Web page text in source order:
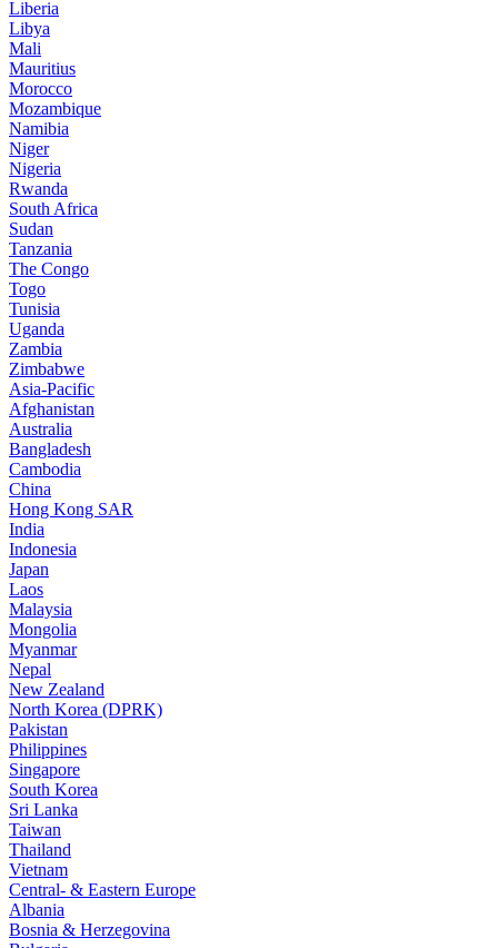
Liberia
Libya
Mali
Mauritius
Morocco
Mozambique
Namibia
Niger
Nigeria
Rwanda
South Africa
Sudan
Tanzania
The Congo
Togo
Tunisia
Uganda
Zambia
Zimbabwe
Asia-Pacific
Afghanistan
Australia
Bangladesh
Cambodia
China
Hong Kong SAR
India
Indonesia
Japan
Laos
Malaysia
Mongolia
Myanmar
Nepal
New Zealand
North Korea (DPRK)
Pakistan
Philippines
Singapore
South Korea
Sri Lanka
Taiwan
Thailand
Vietnam
Central- & Eastern Europe
Albania
Bosnia & Herzegovina